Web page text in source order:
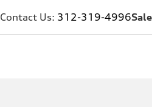
Contact Us: 312-319-4996